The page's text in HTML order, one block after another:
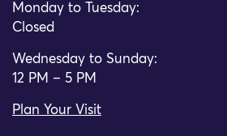
Monday to Tuesday:
Closed
Wednesday to Sunday:
12 PM – 5 PM
Plan Your Visit